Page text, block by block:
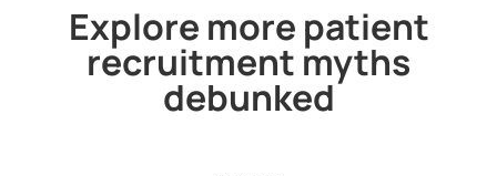
Explore more patient
recruitment myths
debunked